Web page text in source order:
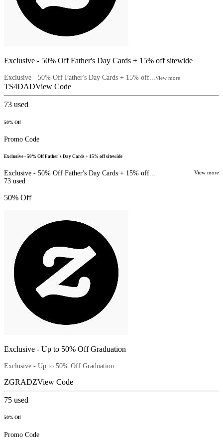
Exclusive - 50% Off Father's Day Cards + 15% off sitewide
Exclusive - 50% Off Father's Day Cards + 15% off...View more
TS4DADView Code
73 used
50% Off
Promo Code
Exclusive - 50% Off Father's Day Cards + 15% off sitewide
Exclusive - 50% Off Father's Day Cards + 15% off... View more
73 used
50% Off
Exclusive - Up to 50% Off Graduation
Exclusive - Up to 50% Off Graduation
ZGRADZView Code
75 used
50% Off
Promo Code